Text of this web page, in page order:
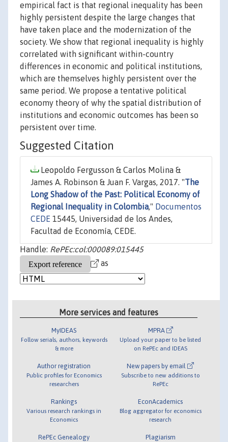
empirical fact is that regional inequality has been
highly persistent despite the large changes that
have taken place and the modernization of the
society. We show that regional inequality is highly
correlated with significant within-country
differences in economic and political institutions,
which are themselves highly persistent over the
same period. We propose a tentative political
economy theory of why the spatial distribution of
institutions and economic outcomes has been so
persistent over time.
Suggested Citation
Leopoldo Fergusson & Carlos Molina &
James A. Robinson & Juan F. Vargas, 2017. "The
Long Shadow of the Past: Political Economy of
Regional Inequality in Colombia," Documentos
CEDE 15445, Universidad de los Andes,
Facultad de Economía, CEDE.
Handle: RePEc:col:000089:015445
as
More services and features
MyIDEAS
Follow serials, authors, keywords
& more
Author registration
Public profiles for Economics
researchers
Rankings
Various research rankings in
Economics
RePEc Genealogy
MPRA
Upload your paper to be listed
on RePEc and IDEAS
New papers by email
Subscribe to new additions to
RePEc
EconAcademics
Blog aggregator for economics
research
Plagiarism